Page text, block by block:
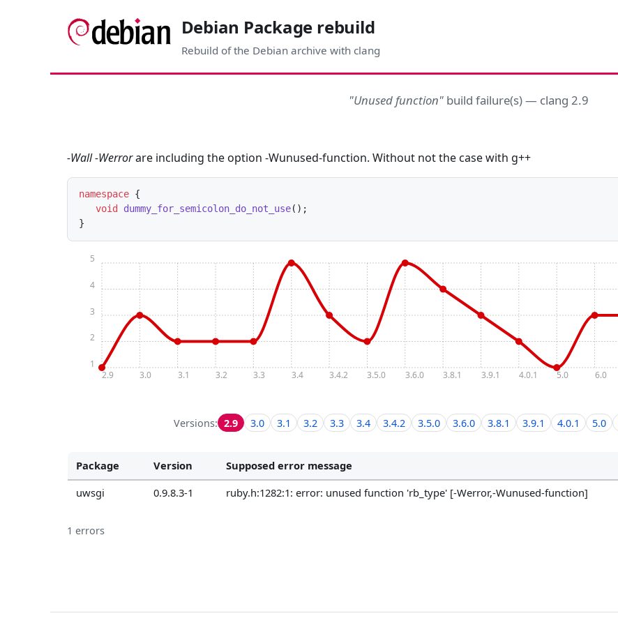
Debian Package rebuild
Rebuild of the Debian archive with clang
"Unused function" build failure(s) — clang 2.9
-Wall -Werrorare including the option -Wunused-function. Without not the case with g++
namespace {
void
dummy_for_semicolon_do_not_use() ;
2.9 3.0 3.1 3.2 3.3 3.4 3.4.2 3.5.0 3.6.0 3.8.1 3.9.1 4.0.1 5.0 6.0
1
2
3
4
5
Versions: 2.9 3.0 3.1 3.2 3.3 3.4 3.4.2 3.5.0 3.6.0 3.8.1 3.9.1 4.0.1 5.0
Package Version Supposed error message
uwsgi
0.9.8.3-1 ruby.h:1282:1: error: unused function 'rb_type' [-Werror,-Wunused-function]
1 errors